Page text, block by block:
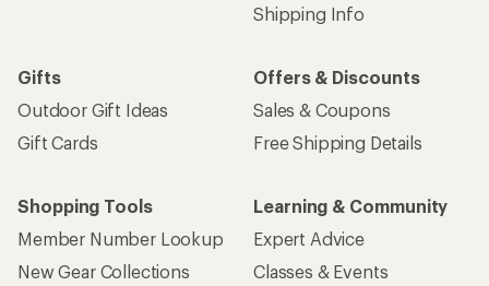
Shipping Info
Gifts
Outdoor Gift Ideas
Gift Cards
Offers & Discounts
Sales & Coupons
Free Shipping Details
Shopping Tools
Member Number Lookup
New Gear Collections
Learning & Community
Expert Advice
Classes & Events